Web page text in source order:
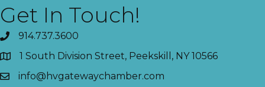
Get In Touch!
914.737.3600
1 South Division Street, Peekskill, NY 10566
info@hvgatewaychamber.com